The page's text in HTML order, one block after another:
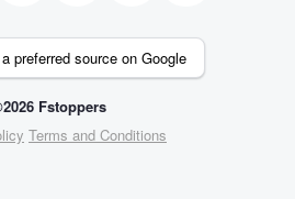
preferred source on Google
Fstoppers
Terms and Conditions